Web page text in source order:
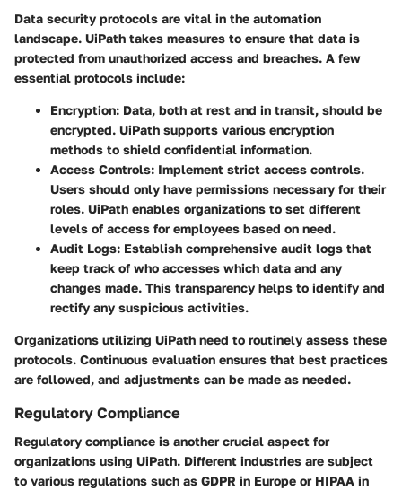
Data security protocols are vital in the automation
landscape. UiPath takes measures to ensure that data is
protected from unauthorized access and breaches. A few
essential protocols include:
Encryption: Data, both at rest and in transit, should be
encrypted. UiPath supports various encryption
methods to shield confidential information.
Access Controls: Implement strict access controls.
Users should only have permissions necessary for their
roles. UiPath enables organizations to set different
levels of access for employees based on need.
Audit Logs: Establish comprehensive audit logs that
keep track of who accesses which data and any
changes made. This transparency helps to identify and
rectify any suspicious activities.
Organizations utilizing UiPath need to routinely assess these
protocols. Continuous evaluation ensures that best practices
are followed, and adjustments can be made as needed.
Regulatory Compliance
Regulatory compliance is another crucial aspect for
organizations using UiPath. Different industries are subject
to various regulations such as GDPR in Europe or HIPAA in